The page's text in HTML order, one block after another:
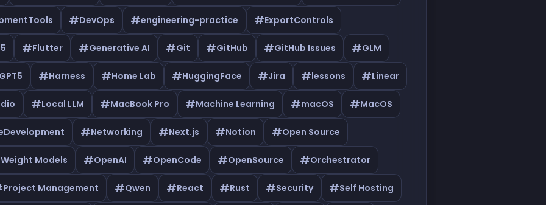
#DevOps #engineering-practice #ExportControls
#Flutter #Generative AI #Git #GitHub #GitHub Issues #GLM
#Harness #Home Lab #HuggingFace #Jira #lessons #Linear
#Local LLM #MacBook Pro #Machine Learning #macOS #MacOS
#Networking #Next.js #Notion #Open Source
Models #OpenAI #OpenCode #OpenSource #Orchestrator
Project Management #Qwen #React #Rust #Security #Self Hosting